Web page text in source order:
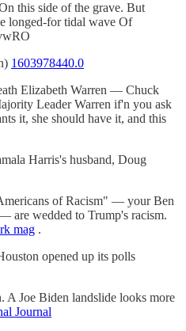
this side of the grave. But
longed-for tidal wave Of
1603978440.0
Elizabeth Warren — Chuck
Leader Warren if'n you ask
it, she should have it, and this
Harris's husband, Doug
of Racism" — your Ben
are wedded to Trump's racism.
mag .
opened up its polls
A Joe Biden landslide looks more
Journal